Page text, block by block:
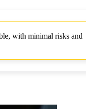
with minimal risks and